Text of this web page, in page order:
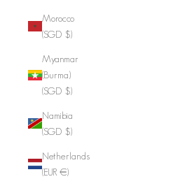
Morocco
(SGD $)
Myanmar
(Burma)
(SGD $)
Namibia
(SGD $)
Netherlands
(EUR €)